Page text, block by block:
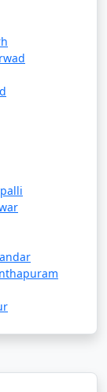
to
can add or
and more.
Islands?
Indian
These
a travel
duration.
Islands is
from
for water